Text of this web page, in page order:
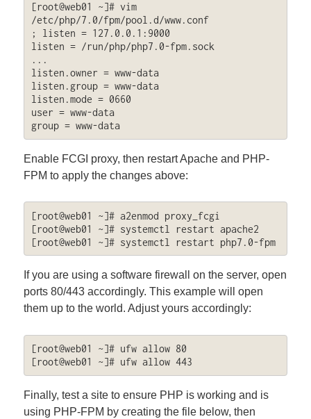
[root@web01 ~]# vim
/etc/php/7.0/fpm/pool.d/www.conf
; listen = 127.0.0.1:9000
listen = /run/php/php7.0-fpm.sock
...
listen.owner = www-data
listen.group = www-data
listen.mode = 0660
user = www-data
group = www-data
Enable FCGI proxy, then restart Apache and PHP-
FPM to apply the changes above:
[root@web01 ~]# a2enmod proxy_fcgi
[root@web01 ~]# systemctl restart apache2
[root@web01 ~]# systemctl restart php7.0-fpm
If you are using a software firewall on the server, open
ports 80/443 accordingly. This example will open
them up to the world. Adjust yours accordingly:
[root@web01 ~]# ufw allow 80
[root@web01 ~]# ufw allow 443
Finally, test a site to ensure PHP is working and is
using PHP-FPM by creating the file below, then